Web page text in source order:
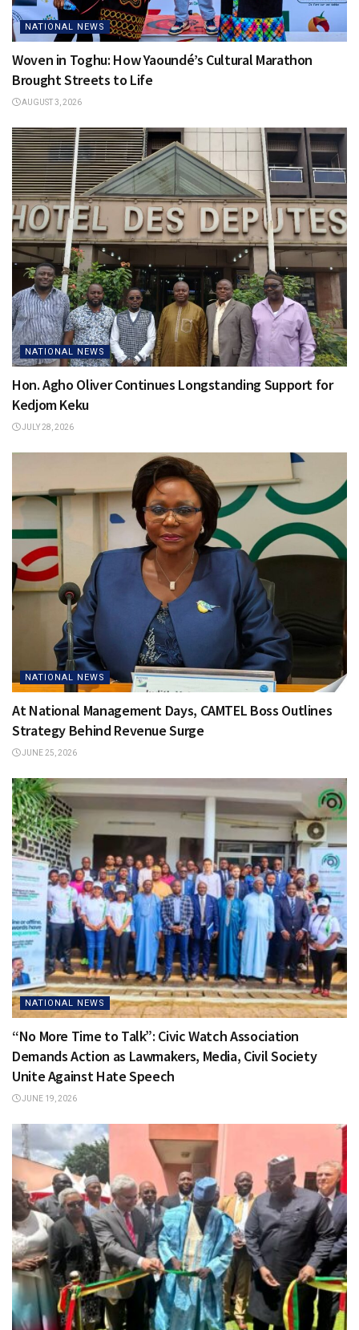
NATIONAL NEWS
Woven in Toghu: How Yaoundé’s Cultural Marathon
Brought Streets to Life
AUGUST 3, 2026
NATIONAL NEWS
Hon. Agho Oliver Continues Longstanding Support for
Kedjom Keku
JULY 28, 2026
NATIONAL NEWS
At National Management Days, CAMTEL Boss Outlines
Strategy Behind Revenue Surge
JUNE 25, 2026
NATIONAL NEWS
“No More Time to Talk”: Civic Watch Association
Demands Action as Lawmakers, Media, Civil Society
Unite Against Hate Speech
JUNE 19, 2026